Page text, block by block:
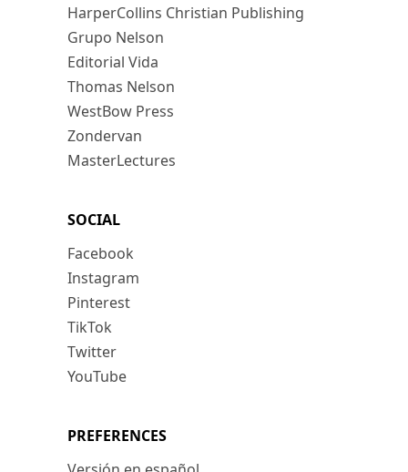
HarperCollins Christian Publishing
Grupo Nelson
Editorial Vida
Thomas Nelson
WestBow Press
Zondervan
MasterLectures
SOCIAL
Facebook
Instagram
Pinterest
TikTok
Twitter
YouTube
PREFERENCES